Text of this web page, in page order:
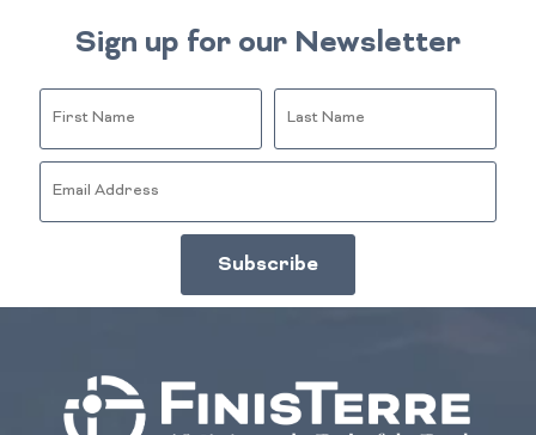
Sign up for our Newsletter